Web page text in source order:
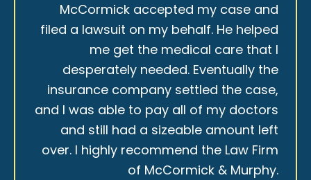
McCormick accepted my case and
filed a lawsuit on my behalf. He helped
me get the medical care that I
desperately needed. Eventually the
insurance company settled the case,
and I was able to pay all of my doctors
and still had a sizeable amount left
over. I highly recommend the Law Firm
of McCormick & Murphy.